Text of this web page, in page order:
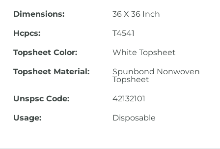
Dimensions: 36 X 36 Inch
Hcpcs: T4541
Topsheet Color: White Topsheet
Topsheet Material:
Spunbond Nonwoven
Topsheet
Unspsc Code: 42132101
Usage: Disposable